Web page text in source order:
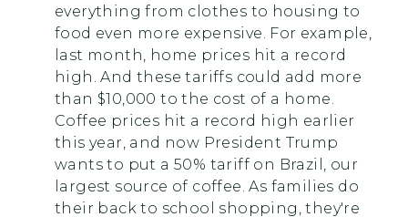
everything from clothes to housing to
food even more expensive. For example,
last month, home prices hit a record
high. And these tariffs could add more
than $10,000 to the cost of a home.
Coffee prices hit a record high earlier
this year, and now President Trump
wants to put a 50% tariff on Brazil, our
largest source of coffee. As families do
their back to school shopping, they're